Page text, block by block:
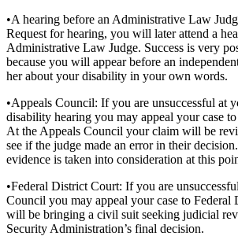
•A hearing before an Administrative Law
Request for hearing, you will later attend a
Administrative Law Judge. Success is very
because you will appear before an
her about your disability in your own words.
•Appeals Council: If you are unsuccessful at
disability hearing you may appeal your case
At the Appeals Council your claim will be
see if the judge made an error in their
evidence is taken into consideration at this
•Federal District Court: If you are
Council you may appeal your case to Federal
will be bringing a civil suit seeking judicial
Security Administration’s final decision.